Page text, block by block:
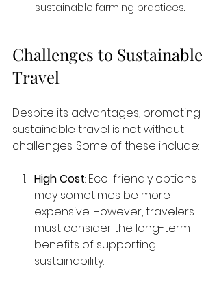
sustainable farming practices.
Challenges to Sustainable
Travel
Despite its advantages, promoting
sustainable travel is not without
challenges. Some of these include:
High Cost: Eco-friendly options
may sometimes be more
expensive. However, travelers
must consider the long-term
benefits of supporting
sustainability.